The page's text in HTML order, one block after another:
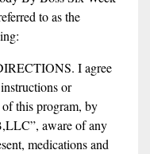
to as the
I agree
or
this program, by
aware of any
medications and